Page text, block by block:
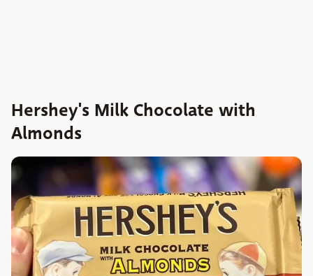
Hershey's Milk Chocolate with
Almonds